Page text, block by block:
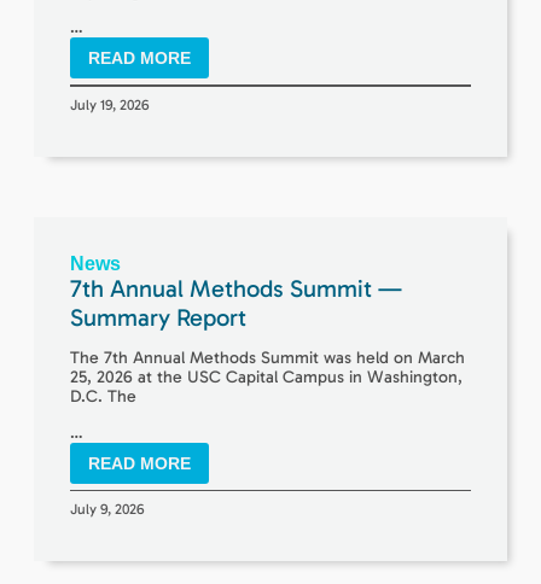
…
READ MORE
July 19, 2026
News
7th Annual Methods Summit —
Summary Report
The 7th Annual Methods Summit was held on March
25, 2026 at the USC Capital Campus in Washington,
D.C. The
…
READ MORE
July 9, 2026